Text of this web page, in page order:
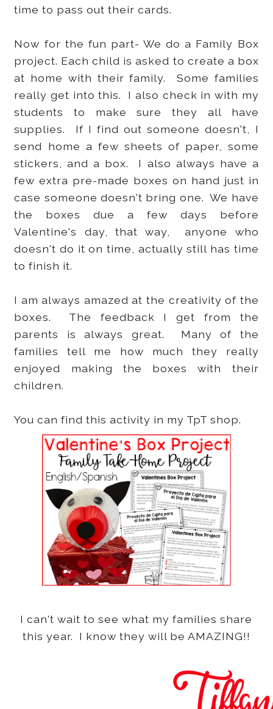
time to pass out their cards.
Now for the fun part- We do a Family Box
project. Each child is asked to create a box
at home with their family. Some families
really get into this. I also check in with my
students to make sure they all have
supplies. If I find out someone doesn't, I
send home a few sheets of paper, some
stickers, and a box. I also always have a
few extra pre-made boxes on hand just in
case someone doesn't bring one. We have
the boxes due a few days before
Valentine's day, that way, anyone who
doesn't do it on time, actually still has time
to finish it.
I am always amazed at the creativity of the
boxes. The feedback I get from the
parents is always great. Many of the
families tell me how much they really
enjoyed making the boxes with their
children.
You can find this activity in my TpT shop.
I can't wait to see what my families share
this year. I know they will be AMAZING!!